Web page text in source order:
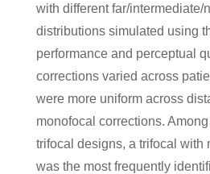
with different far/intermediate/
distributions simulated using
performance and perceptual
corrections varied across
were more uniform across
monofocal corrections.
trifocal designs, a trifocal with
was the most frequently